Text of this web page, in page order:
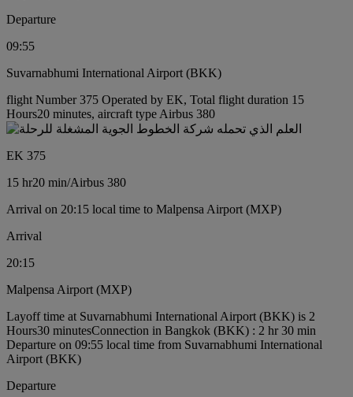
Departure
09:55
Suvarnabhumi International Airport (BKK)
flight Number 375 Operated by EK, Total flight duration 15
Hours20 minutes, aircraft type Airbus 380
EK 375
15 hr20 min/Airbus 380
Arrival on 20:15 local time to Malpensa Airport (MXP)
Arrival
20:15
Malpensa Airport (MXP)
Layoff time at Suvarnabhumi International Airport (BKK) is 2
Hours30 minutesConnection in Bangkok (BKK) : 2 hr 30 min
Departure on 09:55 local time from Suvarnabhumi International
Airport (BKK)
Departure